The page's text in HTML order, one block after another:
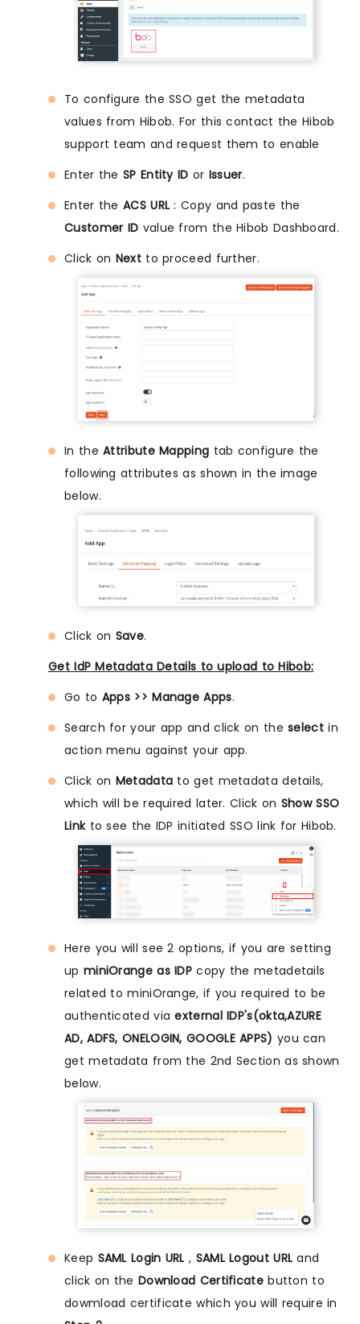
To configure the SSO get the metadata
values from Hibob. For this contact the Hibob
support team and request them to enable
Enter the SP Entity ID or Issuer.
Enter the ACS URL : Copy and paste the
Customer ID value from the Hibob Dashboard.
Click on Nextto proceed further.
In theAttribute Mapping tab configure the
following attributes as shown in the image
below.
Click on Save.
Get IdP Metadata Details to upload to Hibob:
Go to Apps >> Manage Apps.
Search for your app and click on theselectin
action menu against your app.
Click on Metadata to get metadata details,
which will be required later. Click on Show SSO
Linkto see the IDP initiated SSO link for Hibob.
Here you will see 2 options, if you are setting
up miniOrange as IDP copy the metadetails
related to miniOrange, if you required to be
authenticated viaexternal IDP's(okta,AZURE
AD, ADFS, ONELOGIN, GOOGLE APPS) you can
get metadata from the 2nd Section as shown
below.
Keep SAML Login URL , SAML Logout URL and
click on the Download Certificatebutton to
dowmload certificate which you will require in